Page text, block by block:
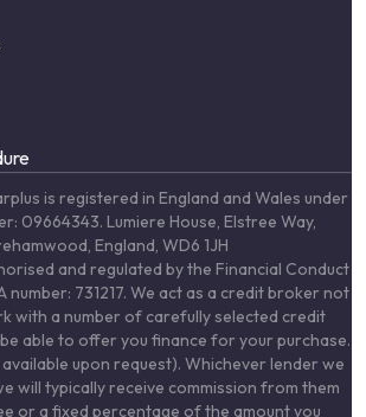
is registered in England and Wales under
09664343. Lumiere House, Elstree Way,
England, WD6 1JH
and regulated by the Financial Conduct
number: 731217. We act as a credit broker not
with a number of carefully selected credit
able to offer you finance for your purchase.
upon request). Whichever lender we
will typically receive commission from them
or a fixed percentage of the amount you